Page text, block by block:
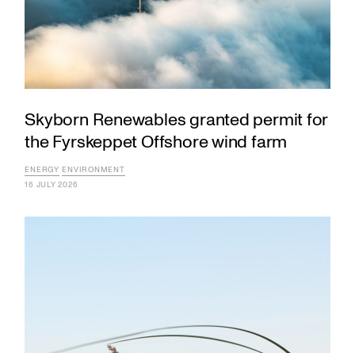
Skyborn Renewables granted permit for
the Fyrskeppet Offshore wind farm
ENERGY ENVIRONMENT
16 JULY 2026